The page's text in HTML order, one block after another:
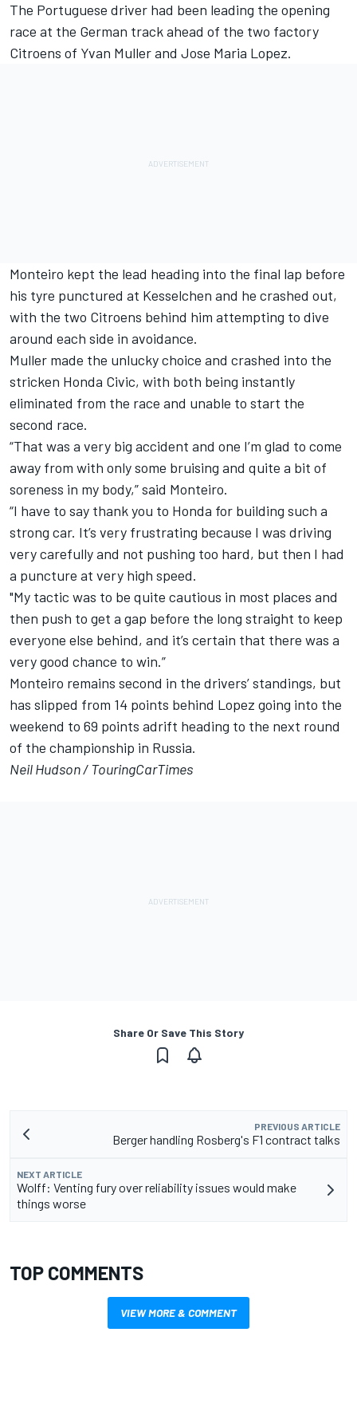
The Portuguese driver had been leading the opening
race at the German track ahead of the two factory
Citroens of Yvan Muller and Jose Maria Lopez.
Monteiro kept the lead heading into the final lap before
his tyre punctured at Kesselchen and he crashed out,
with the two Citroens behind him attempting to dive
around each side in avoidance.
Muller made the unlucky choice and crashed into the
stricken Honda Civic, with both being instantly
eliminated from the race and unable to start the
second race.
“That was a very big accident and one I’m glad to come
away from with only some bruising and quite a bit of
soreness in my body,” said Monteiro.
“I have to say thank you to Honda for building such a
strong car. It’s very frustrating because I was driving
very carefully and not pushing too hard, but then I had
a puncture at very high speed.
"My tactic was to be quite cautious in most places and
then push to get a gap before the long straight to keep
everyone else behind, and it’s certain that there was a
very good chance to win.”
Monteiro remains second in the drivers’ standings, but
has slipped from 14 points behind Lopez going into the
weekend to 69 points adrift heading to the next round
of the championship in Russia.
Neil Hudson / TouringCarTimes
Share Or Save This Story
PREVIOUS ARTICLE
Berger handling Rosberg's F1 contract talks
NEXT ARTICLE
Wolff: Venting fury over reliability issues would make
things worse
TOP COMMENTS
VIEW MORE & COMMENT